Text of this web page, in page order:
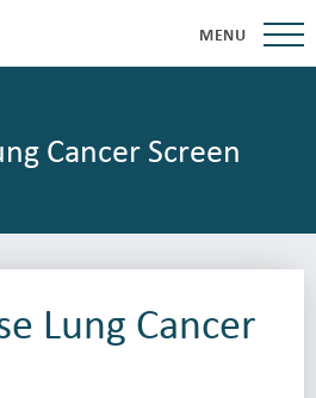
MENU
Cancer Screen
Lung Cancer